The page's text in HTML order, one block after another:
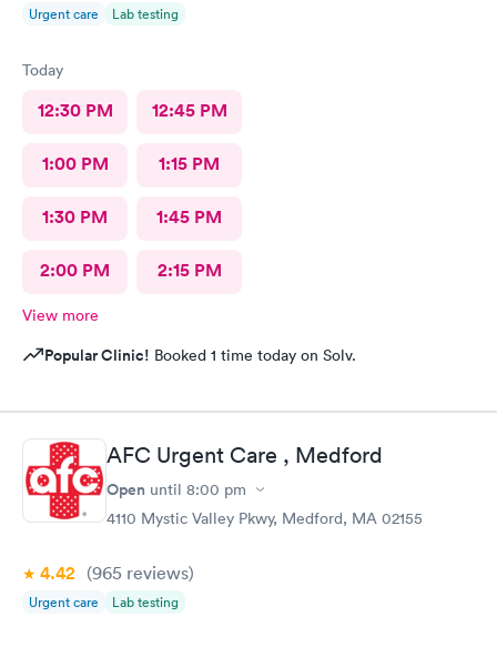
Urgent care Lab testing
Today
12:30 PM 12:45 PM
1:00 PM 1:15 PM
1:30 PM 1:45 PM
2:00 PM 2:15 PM
View more
Popular Clinic! Booked 1 time today on Solv.
AFC Urgent Care , Medford
Open until 8:00 pm
4110 Mystic Valley Pkwy, Medford, MA 02155
4.42 (965 reviews)
Urgent care Lab testing